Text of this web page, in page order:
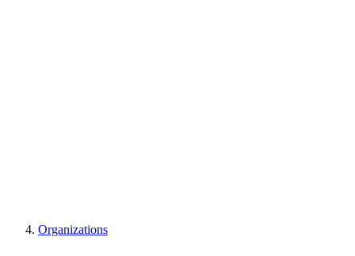
Organizations